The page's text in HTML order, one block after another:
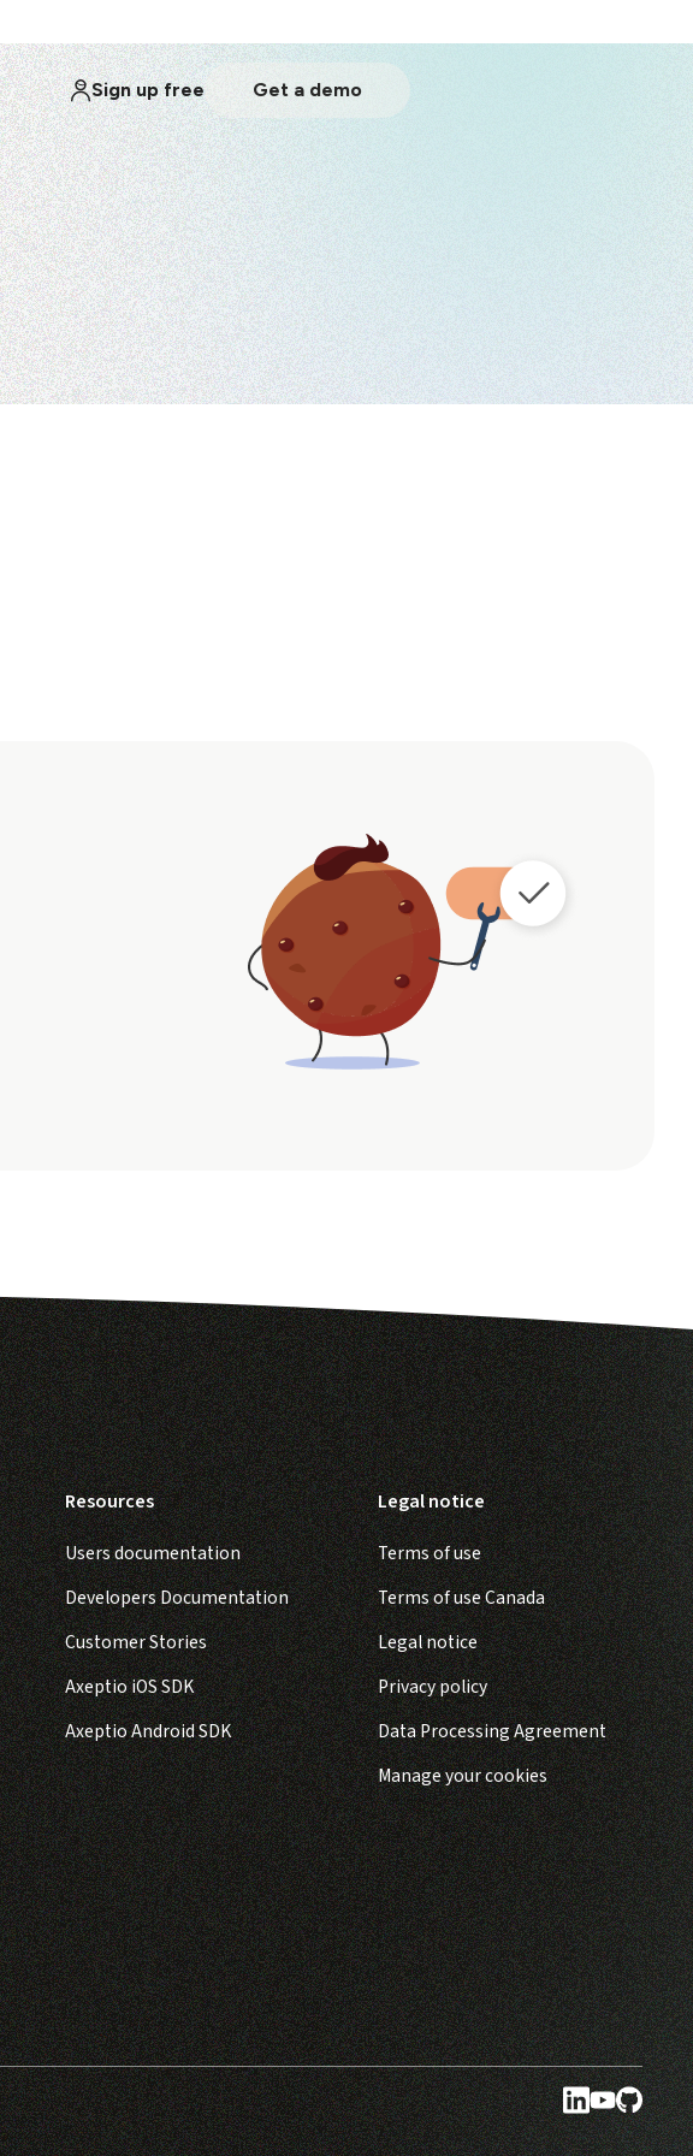
Sign up free Get a demo
Resources
Users documentation
Developers Documentation
Customer Stories
Axeptio iOS SDK
Axeptio Android SDK
Legal notice
Terms of use
Terms of use Canada
Legal notice
Privacy policy
Data Processing Agreement
Manage your cookies